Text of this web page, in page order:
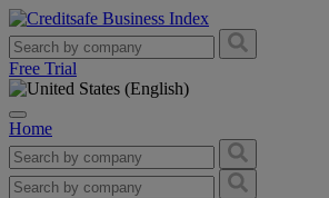
Free Trial
Home